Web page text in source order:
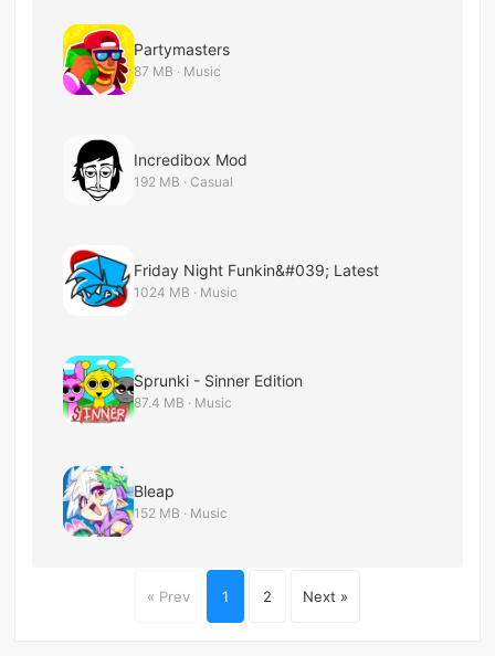
Partymasters
87 MB · Music
Incredibox Mod
192 MB · Casual
Friday Night Funkin&#039; Latest
1024 MB · Music
Sprunki - Sinner Edition
87.4 MB · Music
Bleap
152 MB · Music
« Prev 1 2 Next »